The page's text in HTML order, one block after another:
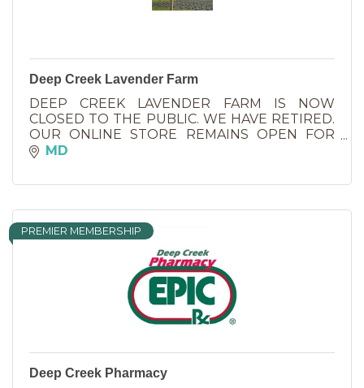
Deep Creek Lavender Farm
DEEP CREEK LAVENDER FARM IS NOW
CLOSED TO THE PUBLIC. WE HAVE RETIRED.
OUR ONLINE STORE REMAINS OPEN FOR
SHOPPING ALL OF YOUR FAVORITE
MD
PREMIER MEMBERSHIP
Deep Creek Pharmacy